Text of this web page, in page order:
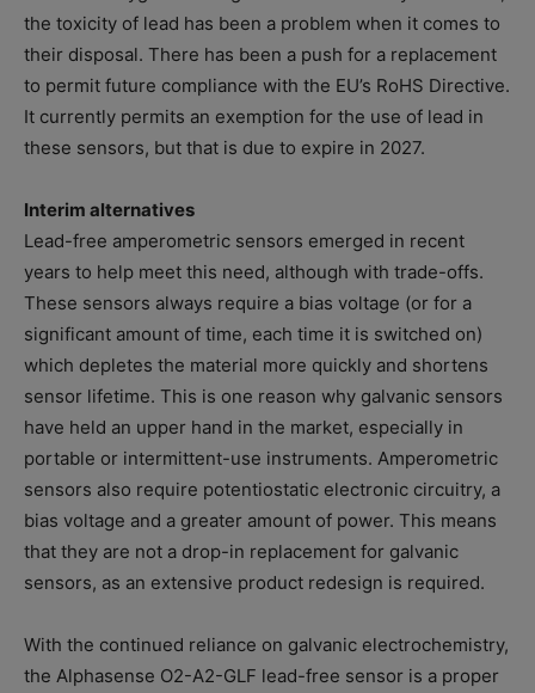
the toxicity of lead has been a problem when it comes to
their disposal. There has been a push for a replacement
to permit future compliance with the EU’s RoHS Directive.
It currently permits an exemption for the use of lead in
these sensors, but that is due to expire in 2027.
Interim alternatives
Lead-free amperometric sensors emerged in recent
years to help meet this need, although with trade-offs.
These sensors always require a bias voltage (or for a
significant amount of time, each time it is switched on)
which depletes the material more quickly and shortens
sensor lifetime. This is one reason why galvanic sensors
have held an upper hand in the market, especially in
portable or intermittent-use instruments. Amperometric
sensors also require potentiostatic electronic circuitry, a
bias voltage and a greater amount of power. This means
that they are not a drop-in replacement for galvanic
sensors, as an extensive product redesign is required.
With the continued reliance on galvanic electrochemistry,
the Alphasense O2-A2-GLF lead-free sensor is a proper